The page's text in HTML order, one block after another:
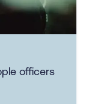
officers